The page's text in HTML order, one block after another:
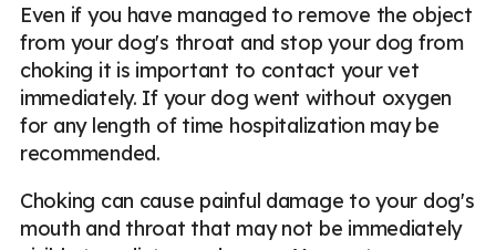
Even if you have managed to remove the object
from your dog's throat and stop your dog from
choking it is important to contact your vet
immediately. If your dog went without oxygen
for any length of time hospitalization may be
recommended.
Choking can cause painful damage to your dog's
mouth and throat that may not be immediately